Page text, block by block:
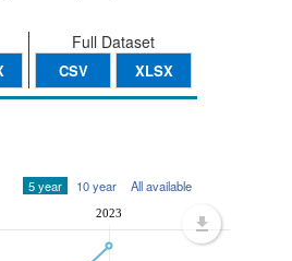
Full Dataset
CSV XLSX
5 year 10 year All available
2023